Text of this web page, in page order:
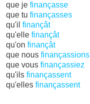
que je finançasse
que tu finançasses
qu'il finançât
qu'elle finançât
qu'on finançât
que nous finançassions
que vous finançassiez
qu'ils finançassent
qu'elles finançassent